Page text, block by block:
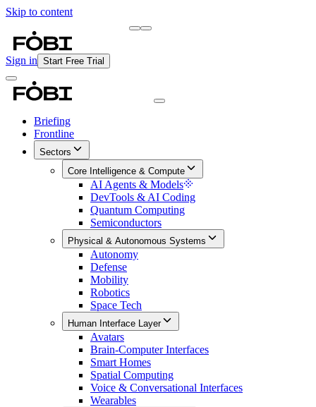
Skip to content
Sign in Start Free Trial
Briefing
Frontline
Sectors
Core Intelligence & Compute
AI Agents & Models
DevTools & AI Coding
Quantum Computing
Semiconductors
Physical & Autonomous Systems
Autonomy
Defense
Mobility
Robotics
Space Tech
Human Interface Layer
Avatars
Brain-Computer Interfaces
Smart Homes
Spatial Computing
Voice & Conversational Interfaces
Wearables